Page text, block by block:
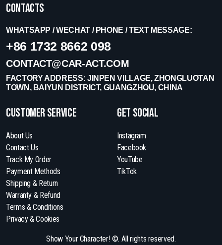
Contacts
WHATSAPP / WECHAT / PHONE / TEXT MESSAGE:
+86 1732 8662 098
CONTACT@CAR-ACT.COM
FACTORY ADDRESS: JINPEN VILLAGE, ZHONGLUOTAN
TOWN, BAIYUN DISTRICT, GUANGZHOU, CHINA
Customer Service
About Us
Contact Us
Track My Order
Payment Methods
Shipping & Return
Warranty & Refund
Terms & Conditions
Privacy & Cookies
get social
Instagram
Facebook
YouTube
TikTok
Show Your Character! ©. All rights reserved.